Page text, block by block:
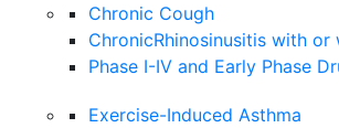
Chronic Cough
ChronicRhinosinusitis with
Phase I-IV and Early Phase
Exercise-Induced Asthma